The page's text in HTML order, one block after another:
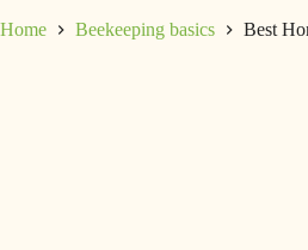
Home Beekeeping basics Best